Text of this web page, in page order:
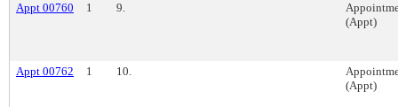
Appt 00760 1 9.
(Appt)
Appt 00762 1 10.
(Appt)